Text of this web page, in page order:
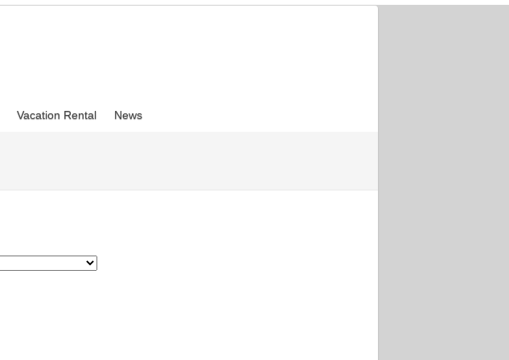
Vacation Rental News